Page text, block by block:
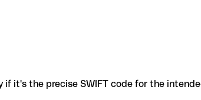
it's the precise SWIFT code for the